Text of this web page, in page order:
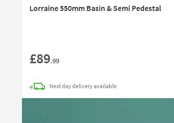
Lorraine 550mm Basin & Semi Pedestal
£89.99
Next daydeliveryavailable